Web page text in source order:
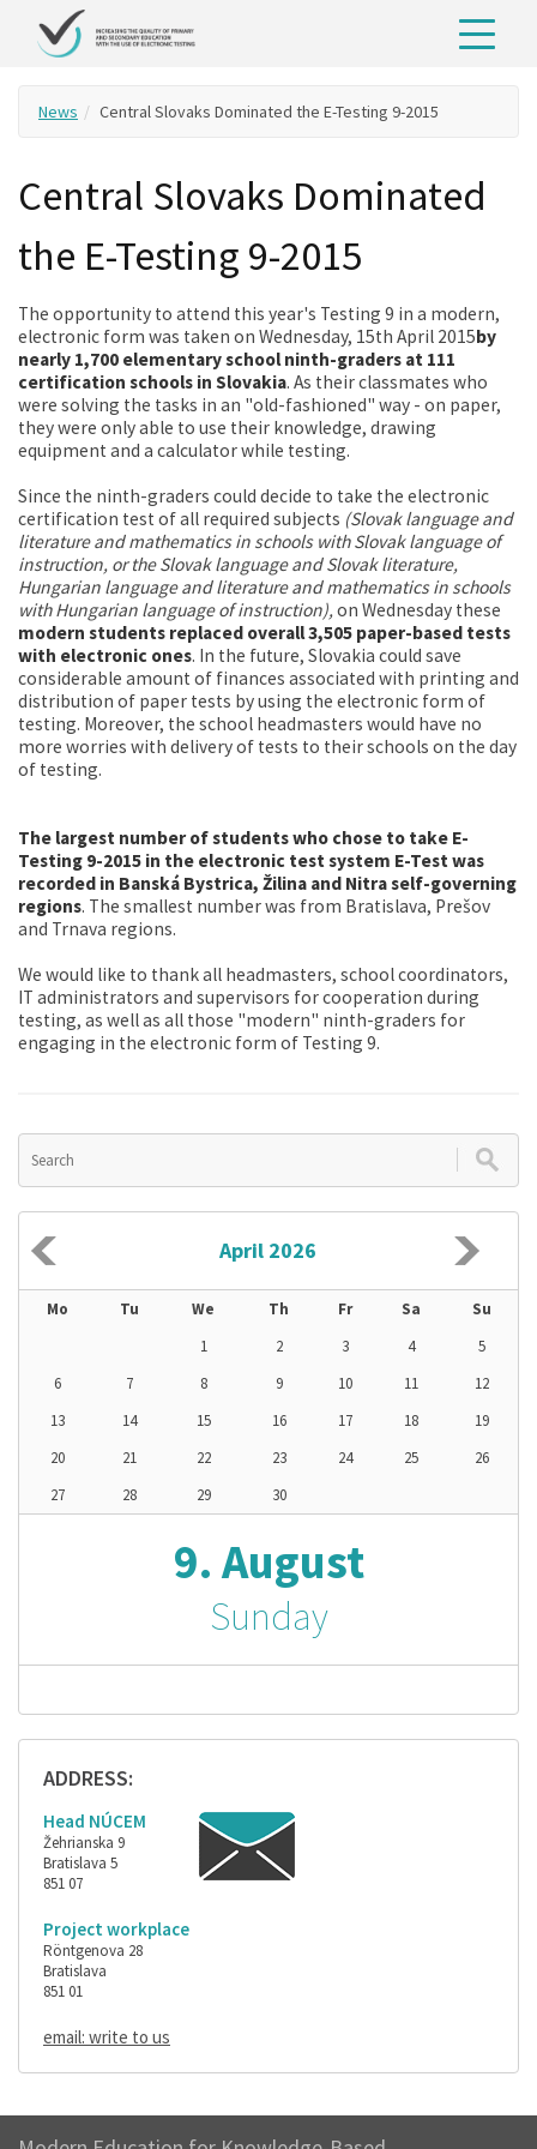
News Central Slovaks Dominated the E-Testing 9-2015
Central Slovaks Dominated
the E-Testing 9-2015
The opportunity to attend this year's Testing 9 in a modern,
electronic form was taken on Wednesday, 15th April 2015by
nearly 1,700 elementary school ninth-graders at 111
certification schools in Slovakia. As their classmates who
were solving the tasks in an "old-fashioned" way - on paper,
they were only able to use their knowledge, drawing
equipment and a calculator while testing.
Since the ninth-graders could decide to take the electronic
certification test of all required subjects (Slovak language and
literature and mathematics in schools with Slovak language of
instruction, or the Slovak language and Slovak literature,
Hungarian language and literature and mathematics in schools
with Hungarian language of instruction),on Wednesday these
modern students replaced overall 3,505 paper-based tests
with electronic ones. In the future, Slovakia could save
considerable amount of finances associated with printing and
distribution of paper tests by using the electronic form of
testing. Moreover, the school headmasters would have no
more worries with delivery of tests to their schools on the day
of testing.
The largest number of students who chose to take E-
Testing 9-2015 in the electronic test system E-Test was
recorded in Banská Bystrica, Žilina and Nitra self-governing
regions. The smallest number was from Bratislava, Prešov
and Trnava regions.
We would like to thank all headmasters, school coordinators,
IT administrators and supervisors for cooperation during
testing, as well as all those "modern" ninth-graders for
engaging in the electronic form of Testing 9.
April 2026
Mo Tu We Th Fr Sa
Su
1
2 3 4
5
6
7 8 9 10 11
12
13
14 15 16 17 18
19
20
21 22 23 24 25
26
27
28 29 30
9. August
Sunday
ADDRESS:
Head NÚCEM
Žehrianska 9
Bratislava 5
851 07
Project workplace
Röntgenova 28
Bratislava
851 01
email: write to us